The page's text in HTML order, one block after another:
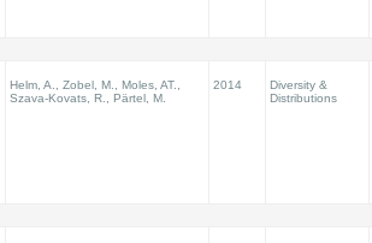
Helm, A., Zobel, M., Moles, AT.,
Szava‐Kovats, R., Pärtel, M.
2014
Diversity &
Distributions